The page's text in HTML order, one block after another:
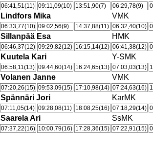
06:41,51(11) 09:11,09(10) 13:51,90(7) 06:29,78(9)
Lindfors Mika VMK
06:33,77(10) 09:02,56(9) 14:37,88(11) 06:32,40(10)
Sillanpää Esa HMK
06:46,37(12) 09:29,82(12) 16:15,14(12) 06:41,38(12)
Kuutela Kari Y-SMK
06:58,11(13) 09:44,60(14) 16:24,65(13) 07:03,03(13)
Volanen Janne VMK
07:20,26(15) 09:53,09(15) 17:10,98(14) 07:24,63(16)
Spännäri Jori KarMK
07:11,05(14) 09:28,08(11) 18:08,25(16) 07:18,29(14)
Saarela Ari SsMK
07:37,22(16) 10:00,79(16) 17:28,36(15) 07:22,91(15)